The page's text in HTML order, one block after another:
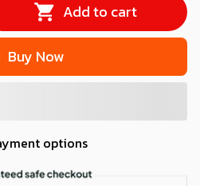
Add to cart
Buy Now
options